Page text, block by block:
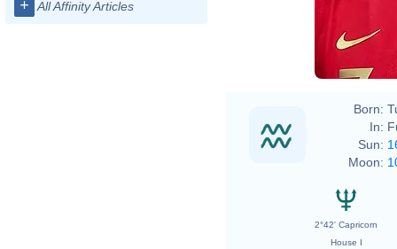
+ All Affinity Articles
Born:
In:
Sun:
Moon:
2°42' Capricorn
House I